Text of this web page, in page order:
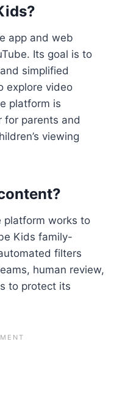
app and web
Its goal is to
simplified
explore video
platform is
for parents and
viewing
platform works to
Kids family-
filters
human review,
to protect its